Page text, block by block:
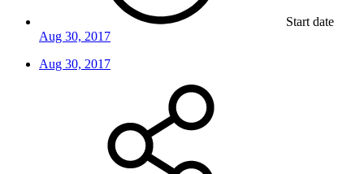
Start date
Aug 30, 2017
Aug 30, 2017